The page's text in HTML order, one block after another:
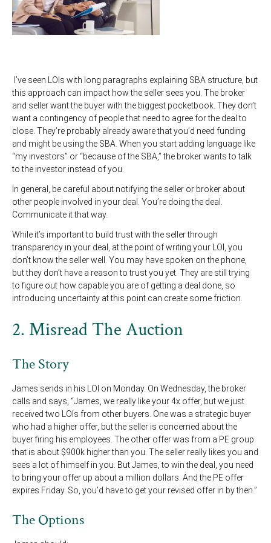
I’ve seen LOIs with long paragraphs explaining SBA structure, but
this approach can impact how the seller sees you. The broker
and seller want the buyer with the biggest pocketbook. They don’t
want a contingency of people that need to agree for the deal to
close. They’re probably already aware that you’d need funding
and might be using the SBA. When you start adding language like
“my investors” or “because of the SBA,” the broker wants to talk
to the investor instead of you.
In general, be careful about notifying the seller or broker about
other people involved in your deal. You’re doing the deal.
Communicate it that way.
While it’s important to build trust with the seller through
transparency in your deal, at the point of writing your LOI, you
don’t know the seller well. You may have spoken on the phone,
but they don’t have a reason to trust you yet. They are still trying
to figure out how capable you are of getting a deal done, so
introducing uncertainty at this point can create some friction.
2. Misread The Auction
The Story
James sends in his LOI on Monday. On Wednesday, the broker
calls and says, “James, we really like your 4x offer, but we just
received two LOIs from other buyers. One was a strategic buyer
who had a higher offer, but the seller is concerned about the
buyer firing his employees. The other offer was from a PE group
that is about $900k higher than you. The seller really likes you and
sees a lot of himself in you. But James, to win the deal, you need
to bring your offer up about a million dollars. And the PE offer
expires Friday. So, you’d have to get your revised offer in by then.”
The Options